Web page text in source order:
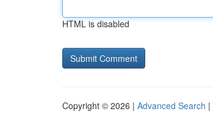
HTML is disabled
Copyright © 2026 | Advanced Search |